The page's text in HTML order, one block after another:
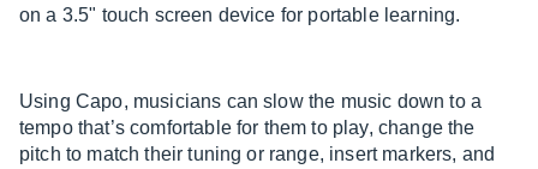
on a 3.5" touch screen device for portable learning.
Using Capo, musicians can slow the music down to a
tempo that’s comfortable for them to play, change the
pitch to match their tuning or range, insert markers, and